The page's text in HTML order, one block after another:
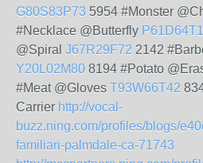
G80S83P73 5954 #Monster
#Necklace @Butterfly
@Spiral J67R29F72 2142
Y20L02M80 8194 #Potato
#Meat @Gloves T93W66T42
Carrier http://vocal-
buzz.ning.com/profiles/blogs/
familiari-palmdale-ca-71743